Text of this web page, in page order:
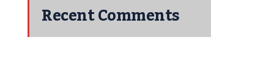
Recent Comments